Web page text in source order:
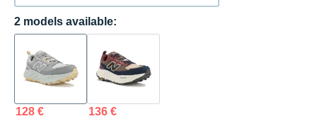
2 models available:
128 € 136 €